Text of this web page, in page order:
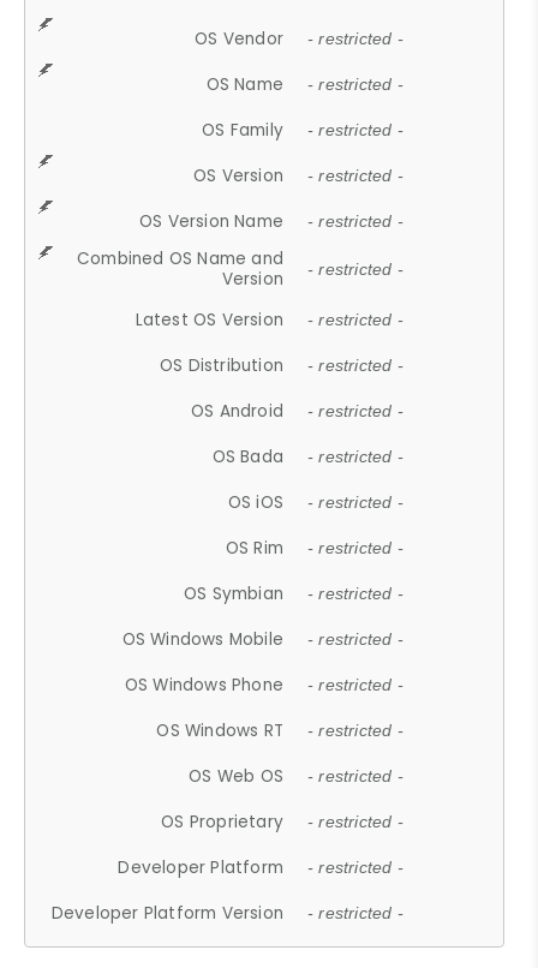
OS Vendor - restricted -
OS Name - restricted -
OS Family - restricted -
OS Version - restricted -
OS Version Name - restricted -
Combined OS Name and
Version
- restricted -
Latest OS Version - restricted -
OS Distribution - restricted -
OS Android - restricted -
OS Bada - restricted -
OS iOS - restricted -
OS Rim - restricted -
OS Symbian - restricted -
OS Windows Mobile - restricted -
OS Windows Phone - restricted -
OS Windows RT - restricted -
OS Web OS - restricted -
OS Proprietary - restricted -
Developer Platform - restricted -
Developer Platform Version - restricted -